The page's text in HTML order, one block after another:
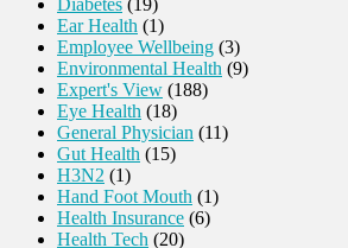
Diabetes (19)
Ear Health (1)
Employee Wellbeing (3)
Environmental Health (9)
Expert's View (188)
Eye Health (18)
General Physician (11)
Gut Health (15)
H3N2 (1)
Hand Foot Mouth (1)
Health Insurance (6)
Health Tech (20)